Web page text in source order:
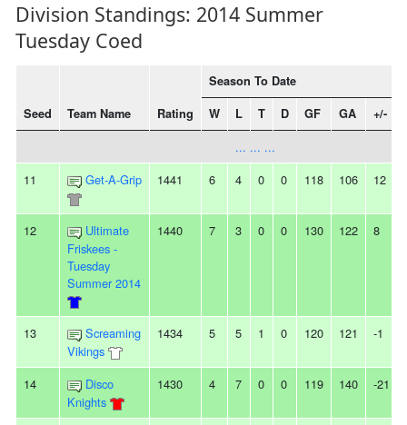
Division Standings: 2014 Summer
Tuesday Coed
Seed Team Name Rating
Season To Date
W L T D GF GA +/-
... ... ...
11
Get-A-Grip 1441 6 4 0 0 118 106 12
12
Ultimate
Friskees -
Tuesday
Summer 2014
1440 7 3 0 0 130 122 8
13
Screaming
Vikings
1434 5 5 1 0 120 121 -1
14
Disco
Knights
1430 4 7 0 0 119 140 -21